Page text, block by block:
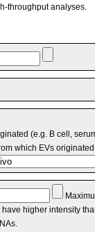
throughput analyses.
(e.g. B cell,
which EVs
higher intensity